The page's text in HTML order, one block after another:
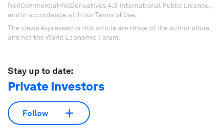
NonCommercial-NoDerivatives 4.0 International Public License,
and in accordance with our Terms of Use.
The views expressed in this article are those of the author alone
and not the World Economic Forum.
Stay up to date:
Private Investors
Follow